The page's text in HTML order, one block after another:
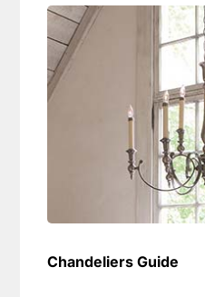
Chandeliers Guide